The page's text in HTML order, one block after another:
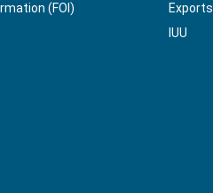
(FOI)
Exports
IUU